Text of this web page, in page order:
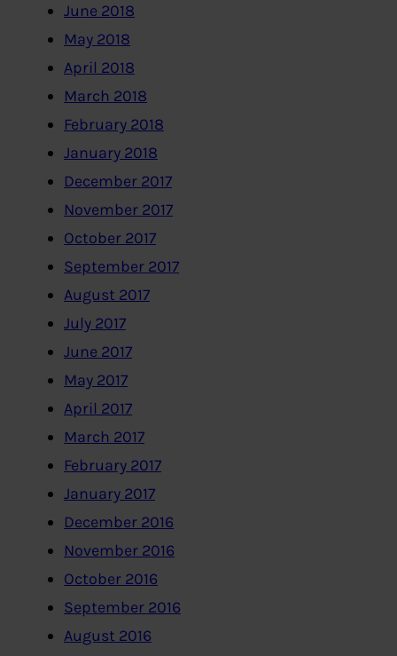
June 2018
May 2018
April 2018
March 2018
February 2018
January 2018
December 2017
November 2017
October 2017
September 2017
August 2017
July 2017
June 2017
May 2017
April 2017
March 2017
February 2017
January 2017
December 2016
November 2016
October 2016
September 2016
August 2016